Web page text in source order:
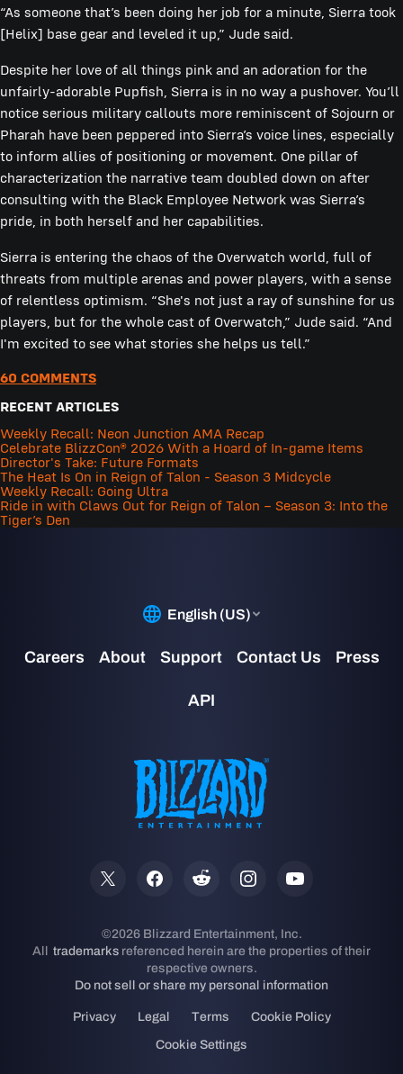
“As someone that’s been doing her job for a minute, Sierra took
[Helix] base gear and leveled it up,” Jude said.
Despite her love of all things pink and an adoration for the
unfairly-adorable Pupfish, Sierra is in no way a pushover. You’ll
notice serious military callouts more reminiscent of Sojourn or
Pharah have been peppered into Sierra’s voice lines, especially
to inform allies of positioning or movement. One pillar of
characterization the narrative team doubled down on after
consulting with the Black Employee Network was Sierra’s
pride, in both herself and her capabilities.
Sierra is entering the chaos of the Overwatch world, full of
threats from multiple arenas and power players, with a sense
of relentless optimism. “She's not just a ray of sunshine for us
players, but for the whole cast of Overwatch,” Jude said. “And
I'm excited to see what stories she helps us tell.”
60 COMMENTS
RECENT ARTICLES
Weekly Recall: Neon Junction AMA Recap
Celebrate BlizzCon® 2026 With a Hoard of In-game Items
Director's Take: Future Formats
The Heat Is On in Reign of Talon - Season 3 Midcycle
Weekly Recall: Going Ultra
Ride in with Claws Out for Reign of Talon – Season 3: Into the
Tiger’s Den